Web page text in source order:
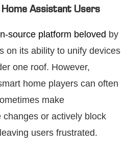
Assistant Users
source platform beloved by
on its ability to unify devices
one roof. However,
home players can often
make
or actively block
users frustrated.